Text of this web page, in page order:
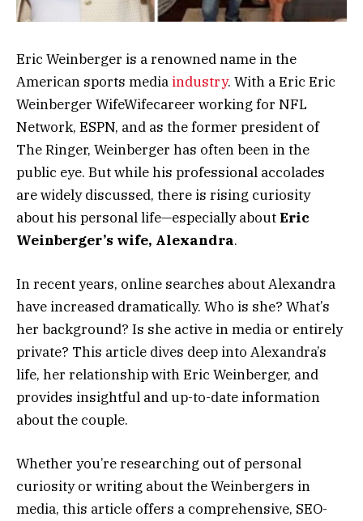
Eric Weinberger is a renowned name in the
American sports media industry. With a Eric Eric
Weinberger WifeWifecareer working for NFL
Network, ESPN, and as the former president of
The Ringer, Weinberger has often been in the
public eye. But while his professional accolades
are widely discussed, there is rising curiosity
about his personal life—especially aboutEric
Weinberger’s wife, Alexandra.
In recent years, online searches about Alexandra
have increased dramatically. Who is she? What’s
her background? Is she active in media or entirely
private? This article dives deep into Alexandra’s
life, her relationship with Eric Weinberger, and
provides insightful and up-to-date information
about the couple.
Whether you’re researching out of personal
curiosity or writing about the Weinbergers in
media, this article offers a comprehensive, SEO-